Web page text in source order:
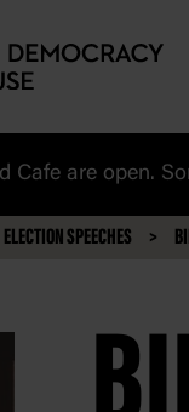
Cafe are open.
ELECTION SPEECHES